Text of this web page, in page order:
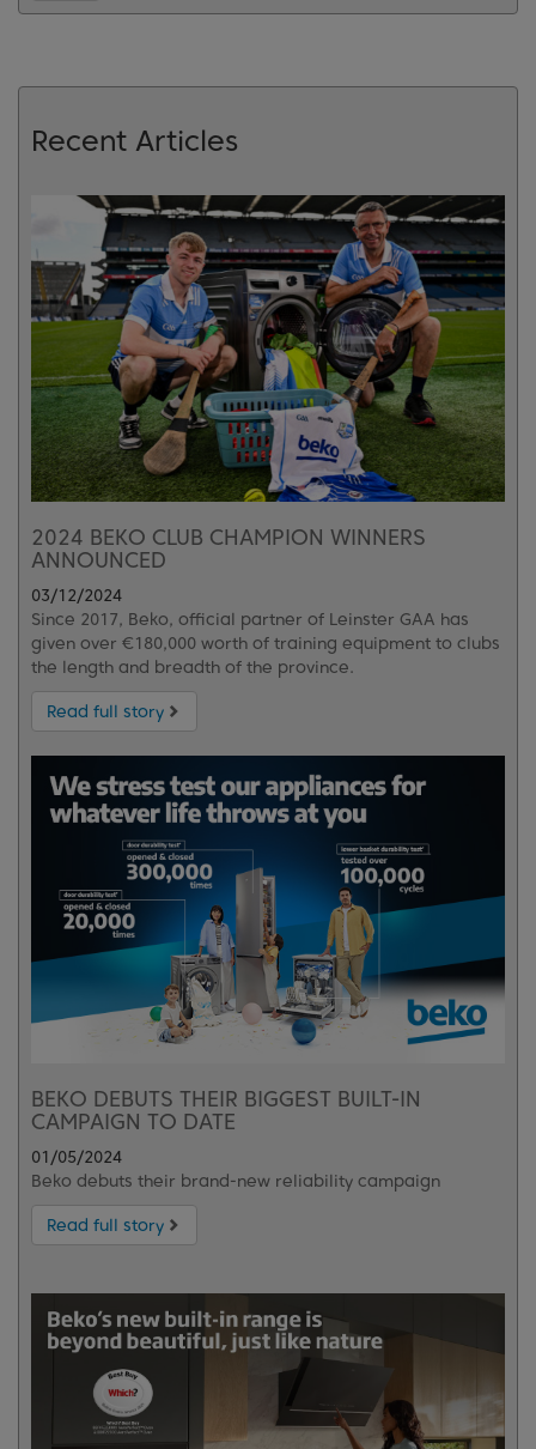
Recent Articles
2024 BEKO CLUB CHAMPION WINNERS
ANNOUNCED
03/12/2024
Since 2017, Beko, official partner of Leinster GAA has
given over €180,000 worth of training equipment to clubs
the length and breadth of the province.
Read full story
BEKO DEBUTS THEIR BIGGEST BUILT-IN
CAMPAIGN TO DATE
01/05/2024
Beko debuts their brand-new reliability campaign
Read full story